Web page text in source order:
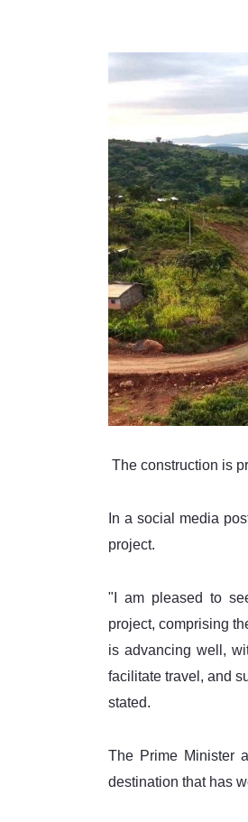
The construction is
In a social media
project.
"I am pleased to
project, comprising
is advancing well,
facilitate travel, and
stated.
The Prime Minister
destination that has